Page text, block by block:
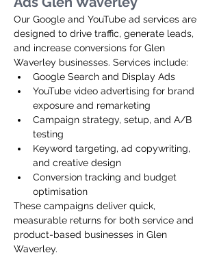
Our Google and YouTube ad services are
designed to drive traffic, generate leads,
and increase conversions for Glen
Waverley businesses. Services include:
Google Search and Display Ads
YouTube video advertising for brand
exposure and remarketing
Campaign strategy, setup, and A/B
testing
Keyword targeting, ad copywriting,
and creative design
Conversion tracking and budget
optimisation
These campaigns deliver quick,
measurable returns for both service and
product-based businesses in Glen
Waverley.